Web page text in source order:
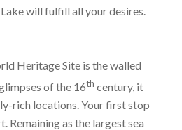
will fulfill all your desires.
Heritage Site is the walled
of the 16th century, it
rich locations. Your first stop
Remaining as the largest sea